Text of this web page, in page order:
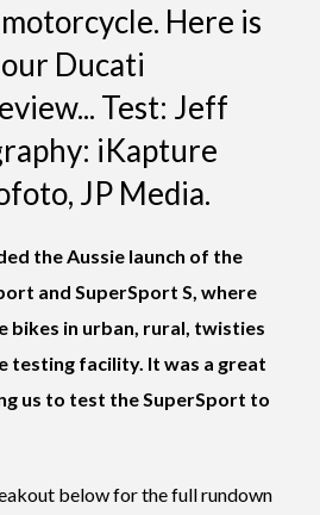
motorcycle. Here is
our Ducati
Test: Jeff
iKapture
JP Media.
the Aussie launch of the
and SuperSport S, where
bikes in urban, rural, twisties
testing facility. It was a great
us to test the SuperSport to
below for the full rundown